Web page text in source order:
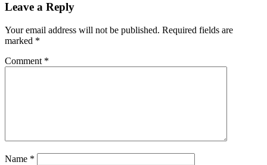
Leave a Reply
Your email address will not be published. Required fields are
marked *
Comment *
Name *